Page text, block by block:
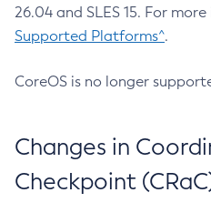
26.04 and SLES 15. For
Supported Platforms^.
CoreOS is no longer
Changes in
Checkpoint